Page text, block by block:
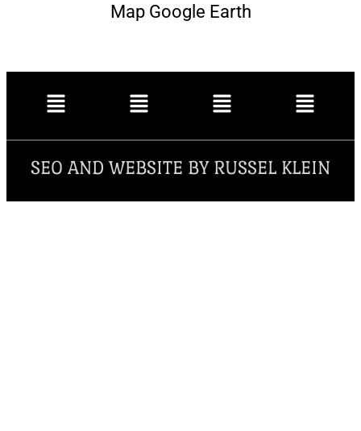
Map Google Earth
SEO AND WEBSITE BY RUSSEL KLEIN